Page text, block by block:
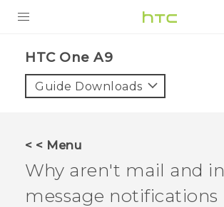
VIVE
VIVERSE
HTC One A9‎
Guide Downloads
< < Menu
Why aren't mail and
message notifications